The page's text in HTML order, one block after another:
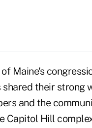
of Maine's
their strong
and the
Capitol Hill